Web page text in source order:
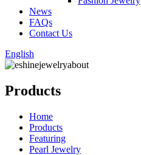
News
FAQs
Contact Us
English
Products
Home
Products
Featuring
Pearl Jewelry